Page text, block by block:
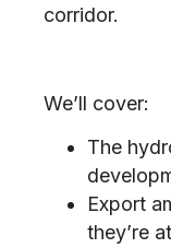
corridor.
We’ll cover:
The
Export
they’re